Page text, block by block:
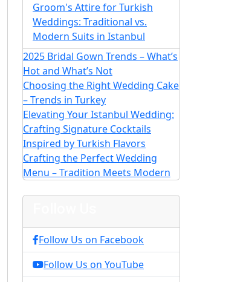
Groom's Attire for Turkish
Weddings: Traditional vs.
Modern Suits in Istanbul
2025 Bridal Gown Trends – What’s
Hot and What’s Not
Choosing the Right Wedding Cake
– Trends in Turkey
Elevating Your Istanbul Wedding:
Crafting Signature Cocktails
Inspired by Turkish Flavors
Crafting the Perfect Wedding
Menu – Tradition Meets Modern
Follow Us on Facebook
Follow Us on YouTube